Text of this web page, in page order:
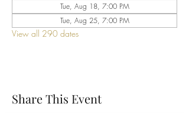
Tue, Aug 18, 7:00 PM
Tue, Aug 25, 7:00 PM
View all 290 dates
Share This Event